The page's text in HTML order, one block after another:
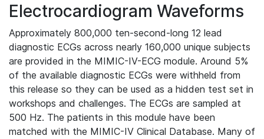
Electrocardiogram Waveforms
Approximately 800,000 ten-second-long 12 lead
diagnostic ECGs across nearly 160,000 unique subjects
are provided in the MIMIC-IV-ECG module. Around 5%
of the available diagnostic ECGs were withheld from
this release so they can be used as a hidden test set in
workshops and challenges. The ECGs are sampled at
500 Hz. The patients in this module have been
matched with the MIMIC-IV Clinical Database. Many of